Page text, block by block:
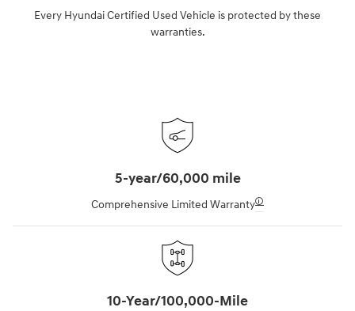
Every Hyundai Certified Used Vehicle is protected by these
warranties.
5-year/60,000 mile
Comprehensive Limited Warranty🛈
10-Year/100,000-Mile